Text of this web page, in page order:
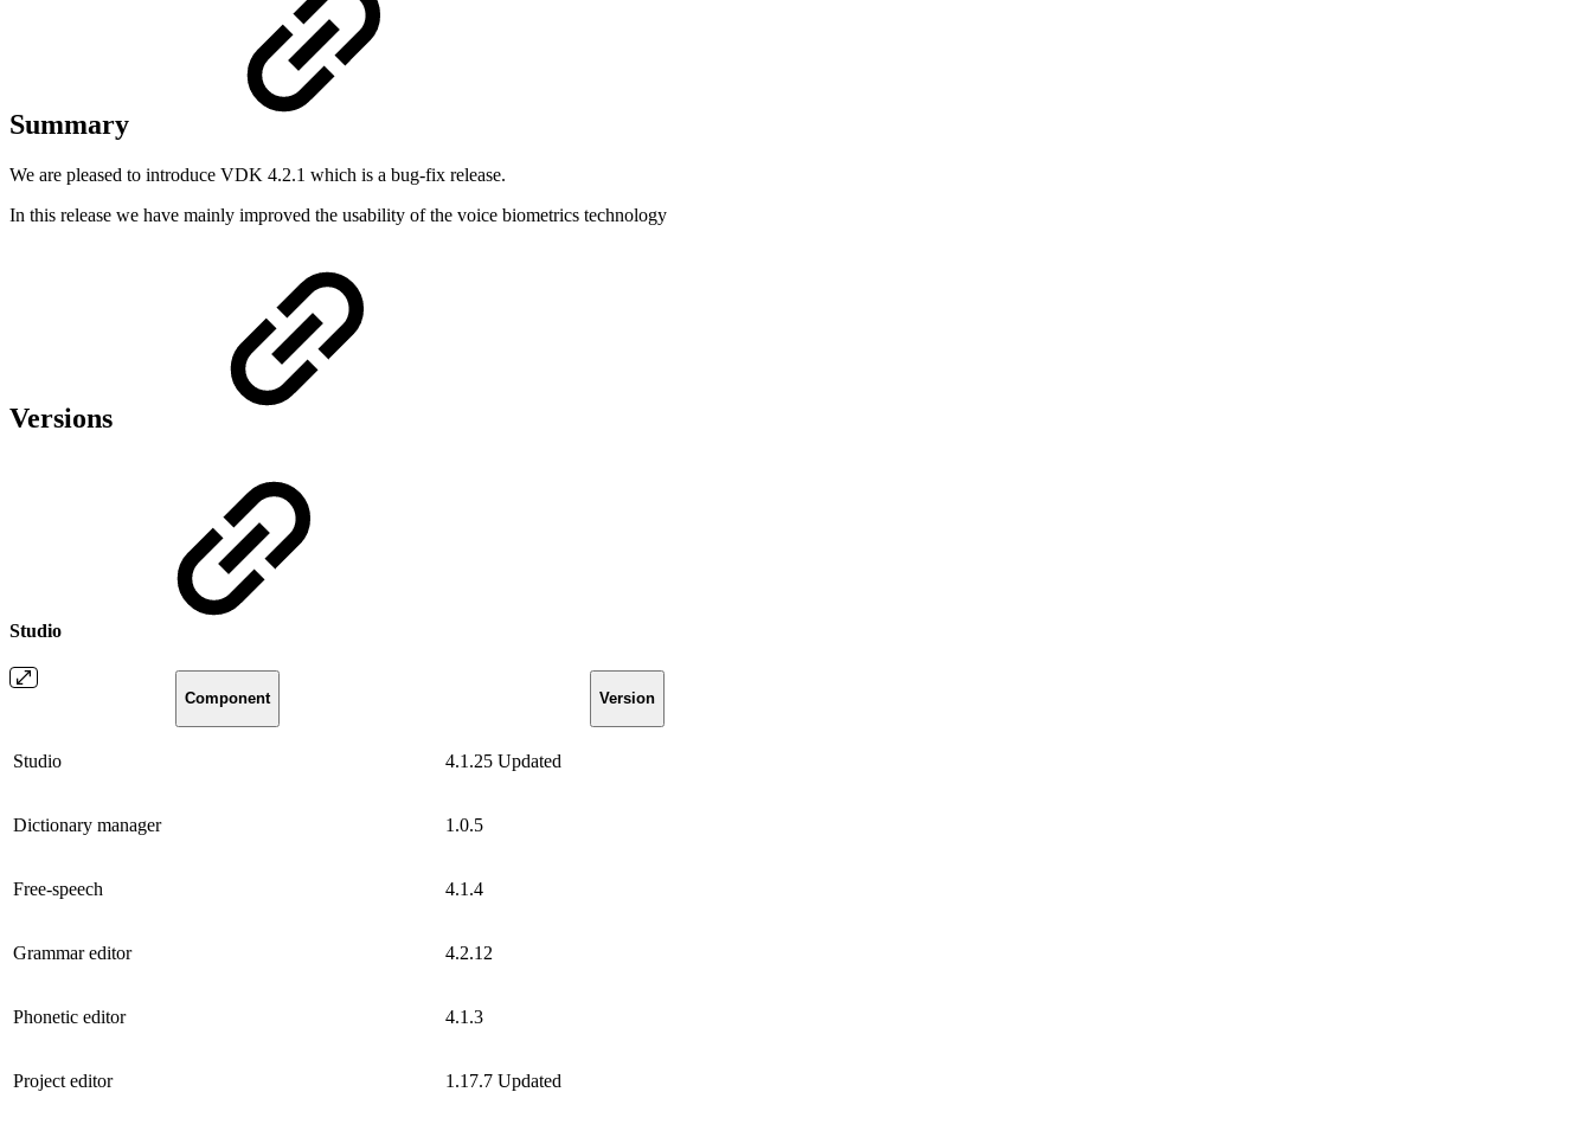
Summary
We are pleased to introduce VDK 4.2.1 which is a bug-fix release.
In this release we have mainly improved the usability of the voice biometrics technology
Versions
Studio
Component Version
Studio 4.1.25 Updated
Dictionary manager 1.0.5
Free-speech 4.1.4
Grammar editor 4.2.12
Phonetic editor 4.1.3
Project editor 1.17.7 Updated